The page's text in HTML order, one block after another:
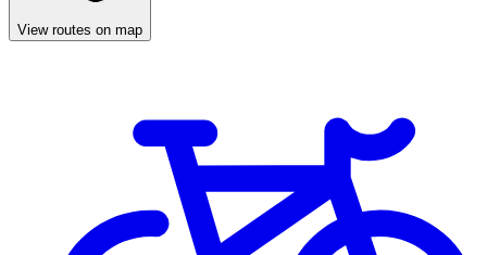
View routes on map